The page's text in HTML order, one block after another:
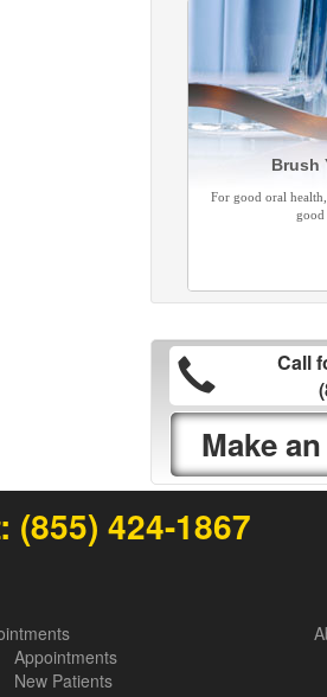
Brush
For good oral
good
Call
Make
(855) 424-1867
Appointments
New Patients